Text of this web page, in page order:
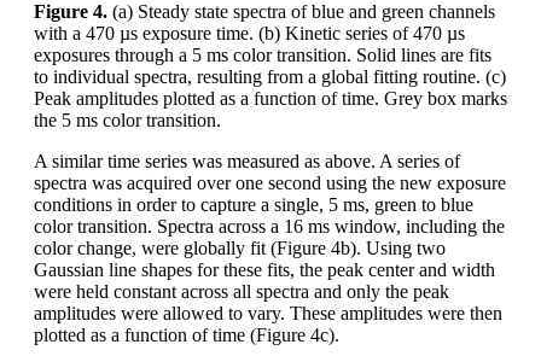
Figure 4. (a) Steady state spectra of blue and green channels
with a 470 µs exposure time. (b) Kinetic series of 470 µs
exposures through a 5 ms color transition. Solid lines are fits
to individual spectra, resulting from a global fitting routine. (c)
Peak amplitudes plotted as a function of time. Grey box marks
the 5 ms color transition.
A similar time series was measured as above. A series of
spectra was acquired over one second using the new exposure
conditions in order to capture a single, 5 ms, green to blue
color transition. Spectra across a 16 ms window, including the
color change, were globally fit (Figure 4b). Using two
Gaussian line shapes for these fits, the peak center and width
were held constant across all spectra and only the peak
amplitudes were allowed to vary. These amplitudes were then
plotted as a function of time (Figure 4c).